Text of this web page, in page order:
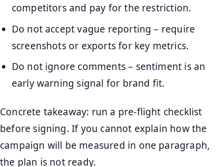
competitors and pay for the restriction.
Do not accept vague reporting – require
screenshots or exports for key metrics.
Do not ignore comments – sentiment is an
early warning signal for brand fit.
Concrete takeaway: run a pre-flight checklist
before signing. If you cannot explain how the
campaign will be measured in one paragraph,
the plan is not ready.